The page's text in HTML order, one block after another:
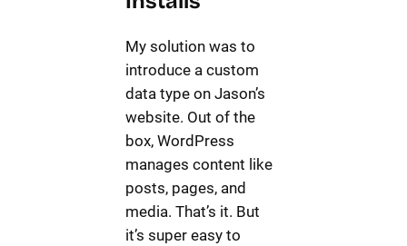
My solution was to
introduce a custom
data type on Jason’s
website. Out of the
box, WordPress
manages content like
posts, pages, and
media. That’s it. But
it’s super easy to